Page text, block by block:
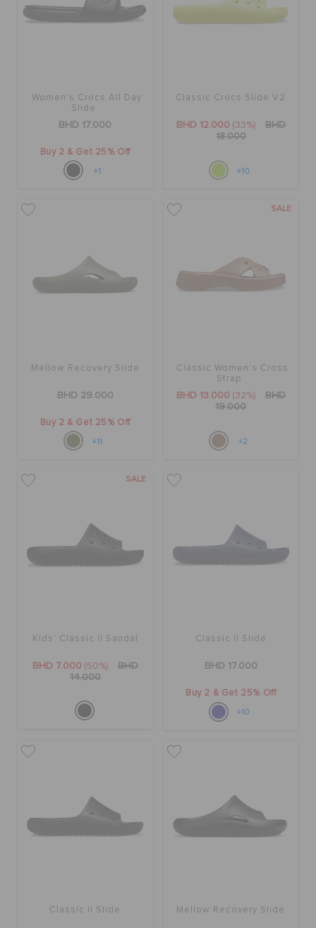
Women's Crocs All Day
Slide
BHD 17.000
Buy 2 & Get 25% Off
+1
Classic Crocs Slide V2
BHD 12.000 (33%)
BHD
18.000
+10
Mellow Recovery Slide
BHD 29.000
Buy 2 & Get 25% Off
+11
SALE
Classic Women's Cross
Strap
BHD 13.000 (32%)
BHD
19.000
+2
SALE
Kids' Classic II Sandal
BHD 7.000 (50%)
BHD
14.000
Classic II Slide
BHD 17.000
Buy 2 & Get 25% Off
+10
Classic II Slide Mellow Recovery Slide